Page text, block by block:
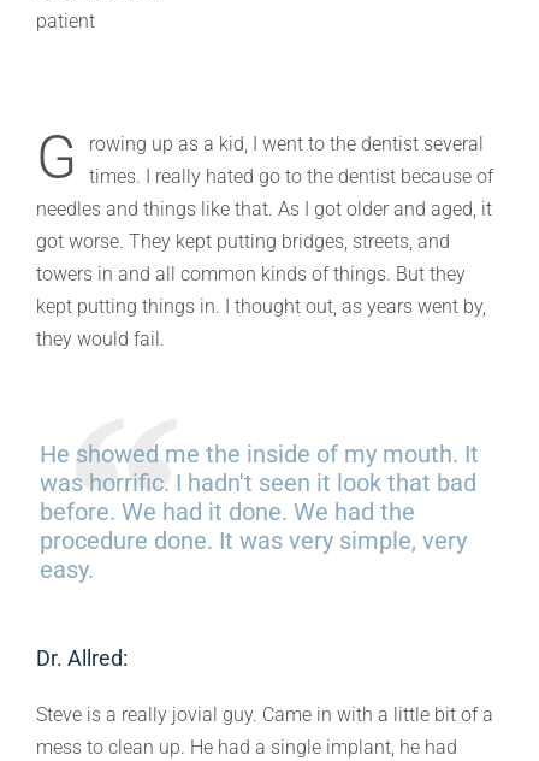
G
rowing up as a kid, I went to the dentist several
times. I really hated go to the dentist because of
needles and things like that. As I got older and aged, it
got worse. They kept putting bridges, streets, and
towers in and all common kinds of things. But they
kept putting things in. I thought out, as years went by,
they would fail.
He showed me the inside of my mouth. It
was horrific. I hadn't seen it look that bad
before. We had it done. We had the
procedure done. It was very simple, very
easy.
Dr. Allred:
Steve is a really jovial guy. Came in with a little bit of a
mess to clean up. He had a single implant, he had